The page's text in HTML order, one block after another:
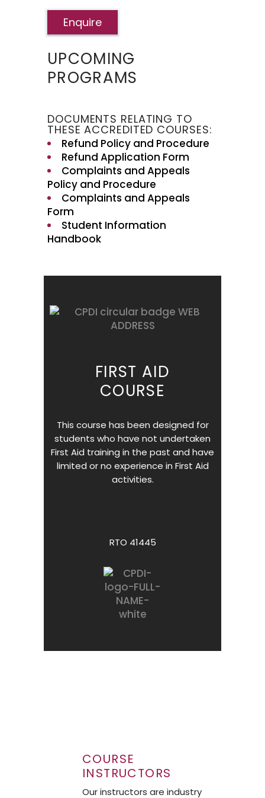
Enquire
UPCOMING
PROGRAMS
DOCUMENTS RELATING TO
THESE ACCREDITED COURSES:
Refund Policy and Procedure
Refund Application Form
Complaints and Appeals
Policy and Procedure
Complaints and Appeals
Form
Student Information
Handbook
FIRST AID
COURSE
This course has been designed for
students who have not undertaken
First Aid training in the past and have
limited or no experience in First Aid
activities.
RTO 41445
COURSE
INSTRUCTORS
Our instructors are industry